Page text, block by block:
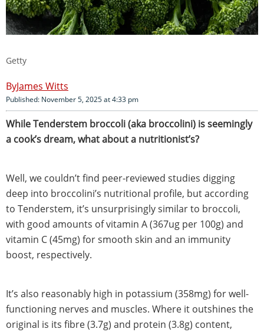
Getty
James Witts
Published: November 5, 2025 at 4:33 pm
While Tenderstem broccoli (aka broccolini) is seemingly
a cook’s dream, what about a nutritionist’s?
Well, we couldn’t find peer-reviewed studies digging
deep into broccolini’s nutritional profile, but according
to Tenderstem, it’s unsurprisingly similar to broccoli,
with good amounts of vitamin A (367ug per 100g) and
vitamin C (45mg) for smooth skin and an immunity
boost, respectively.
It’s also reasonably high in potassium (358mg) for well-
functioning nerves and muscles. Where it outshines the
original is its fibre (3.7g) and protein (3.8g) content,